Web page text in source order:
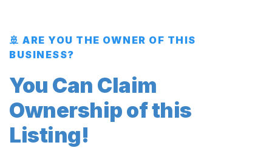
🚢 ARE YOU THE OWNER OF THIS
BUSINESS?
You Can Claim
Ownership of this
Listing!